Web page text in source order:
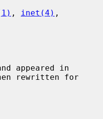
, inet(4)
appeared in
rewritten for